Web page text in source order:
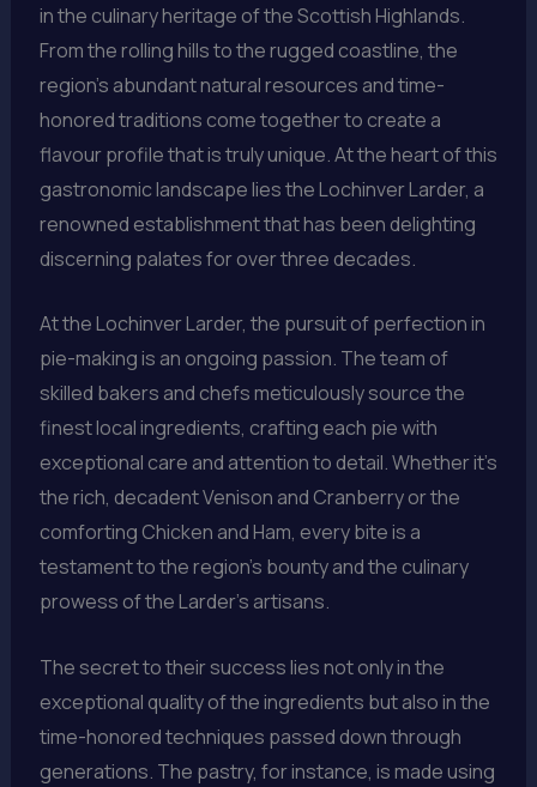
in the culinary heritage of the Scottish Highlands.
From the rolling hills to the rugged coastline, the
region’s abundant natural resources and time-
honored traditions come together to create a
flavour profile that is truly unique. At the heart of this
gastronomic landscape lies the Lochinver Larder, a
renowned establishment that has been delighting
discerning palates for over three decades.
At the Lochinver Larder, the pursuit of perfection in
pie-making is an ongoing passion. The team of
skilled bakers and chefs meticulously source the
finest local ingredients, crafting each pie with
exceptional care and attention to detail. Whether it’s
the rich, decadent Venison and Cranberry or the
comforting Chicken and Ham, every bite is a
testament to the region’s bounty and the culinary
prowess of the Larder’s artisans.
The secret to their success lies not only in the
exceptional quality of the ingredients but also in the
time-honored techniques passed down through
generations. The pastry, for instance, is made using